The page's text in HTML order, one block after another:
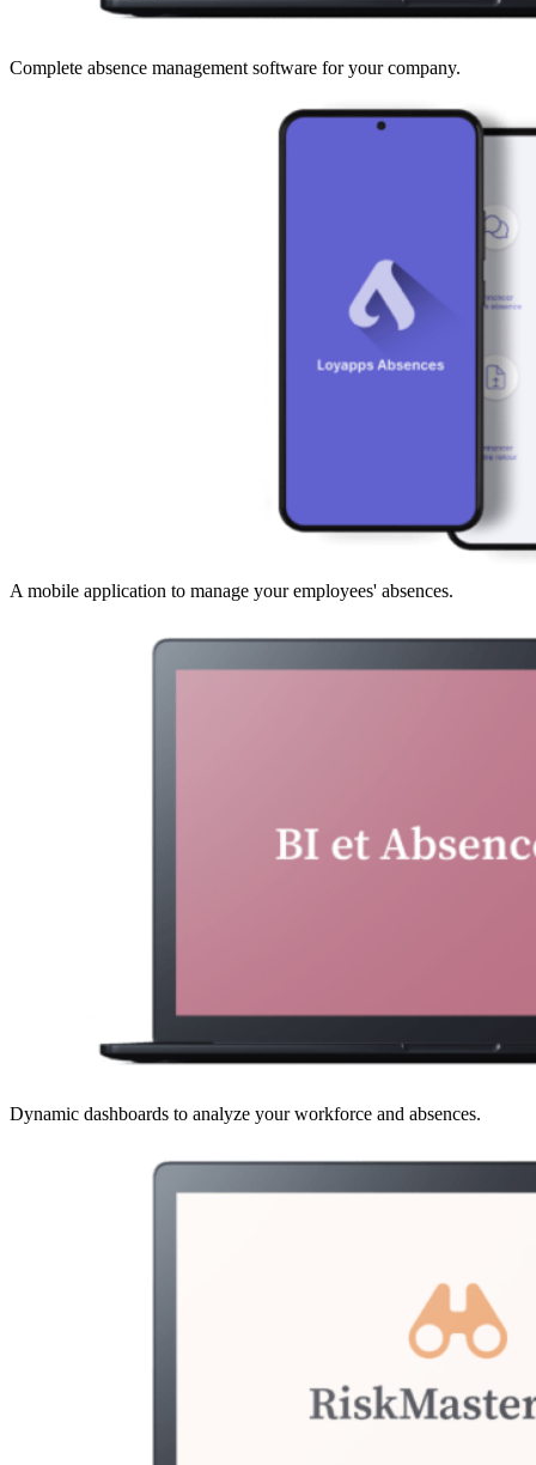
Complete absence management software for your company.
A mobile application to manage your employees' absences.
Dynamic dashboards to analyze your workforce and absences.